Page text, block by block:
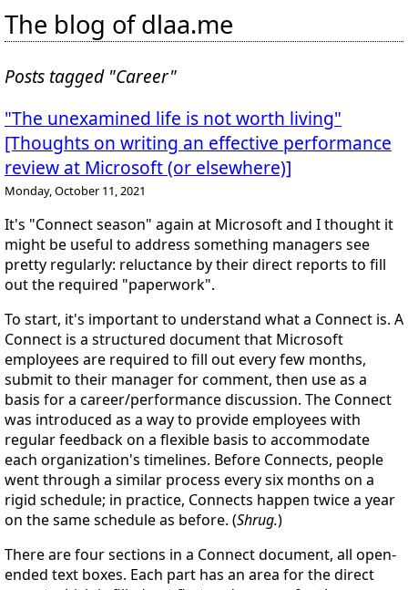
The blog of dlaa.me
Posts tagged "Career"
"The unexamined life is not worth living"
[Thoughts on writing an effective performance
review at Microsoft (or elsewhere)]
Monday, October 11, 2021
It's "Connect season" again at Microsoft and I thought it
might be useful to address something managers see
pretty regularly: reluctance by their direct reports to fill
out the required "paperwork".
To start, it's important to understand what a Connect is. A
Connect is a structured document that Microsoft
employees are required to fill out every few months,
submit to their manager for comment, then use as a
basis for a career/performance discussion. The Connect
was introduced as a way to provide employees with
regular feedback on a flexible basis to accommodate
each organization's timelines. Before Connects, people
went through a similar process every six months on a
rigid schedule; in practice, Connects happen twice a year
on the same schedule as before. (Shrug.)
There are four sections in a Connect document, all open-
ended text boxes. Each part has an area for the direct